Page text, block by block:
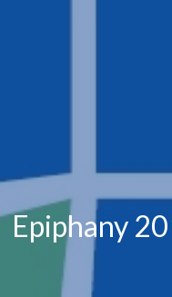
Epiphany